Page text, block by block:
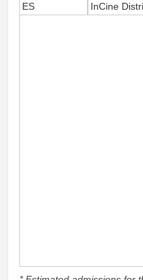
ES
InCine